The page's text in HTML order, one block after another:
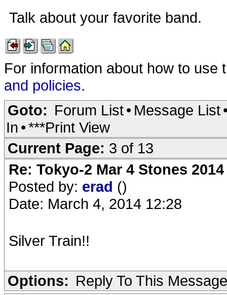
Talk about your favorite band.
For information about how to
and policies.
Goto: Forum List• Message List
In •***Print View
Current Page: 3 of 13
Re: Tokyo-2 Mar 4 Stones
Posted by: erad ()
Date: March 4, 2014 12:28
Silver Train!!
Options: Reply To This Message